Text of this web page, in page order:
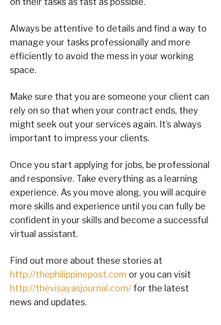
Always be attentive to details and find a way to
manage your tasks professionally and more
efficiently to avoid the mess in your working
space.
Make sure that you are someone your client can
rely on so that when your contract ends, they
might seek out your services again. It’s always
important to impress your clients.
Once you start applying for jobs, be professional
and responsive. Take everything as a learning
experience. As you move along, you will acquire
more skills and experience until you can fully be
confident in your skills and become a successful
virtual assistant.
Find out more about these stories at
http://thephilippinepost.com or you can visit
http://thevisayasjournal.com/ for the latest
news and updates.